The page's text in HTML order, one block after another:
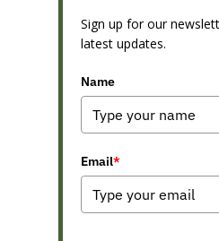
Sign up for our
latest updates.
Name
Email*